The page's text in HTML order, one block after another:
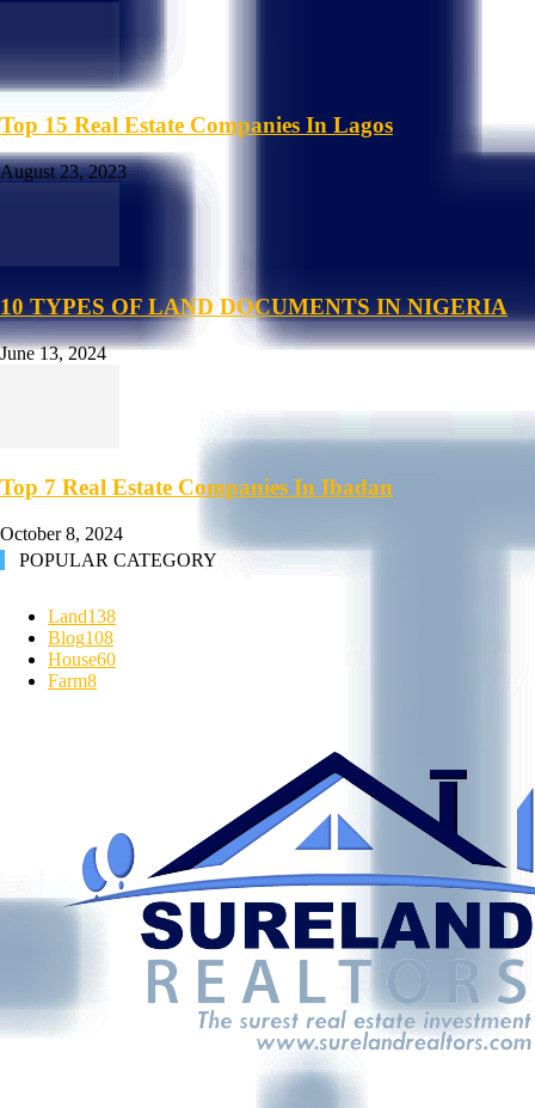
Top 15 Real Estate Companies In Lagos
August 23, 2023
10 TYPES OF LAND DOCUMENTS IN NIGERIA
June 13, 2024
Top 7 Real Estate Companies In Ibadan
October 8, 2024
POPULAR CATEGORY
Land138
Blog108
House60
Farm8